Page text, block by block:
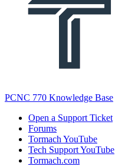
PCNC 770 Knowledge Base
Open a Support Ticket
Forums
Tormach YouTube
Tech Support YouTube
Tormach.com